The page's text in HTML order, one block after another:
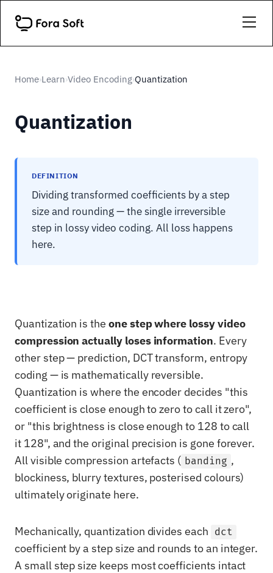
Home›Learn›Video Encoding›Quantization
Quantization
DEFINITION
Dividing transformed coefficients by a step
size and rounding — the single irreversible
step in lossy video coding. All loss happens
here.
Quantization is the one step where lossy video
compression actually loses information. Every
other step — prediction, DCT transform, entropy
coding — is mathematically reversible.
Quantization is where the encoder decides "this
coefficient is close enough to zero to call it zero",
or "this brightness is close enough to 128 to call
it 128", and the original precision is gone forever.
All visible compression artefacts ( banding ,
blockiness, blurry textures, posterised colours)
ultimately originate here.
Mechanically, quantization divides each dct
coefficient by a step size and rounds to an integer.
A small step size keeps most coefficients intact